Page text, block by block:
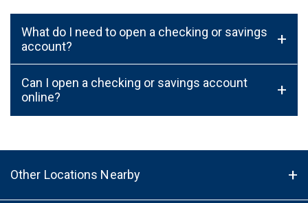
What do I need to open a checking or savings
account?
+
Can I open a checking or savings account
online?
+
Other Locations Nearby